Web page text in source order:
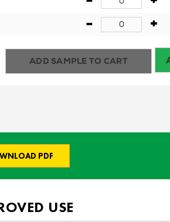
- +
ADD SAMPLE TO CART
PDF
USE